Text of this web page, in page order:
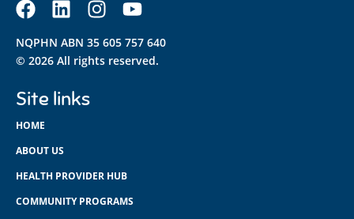
NQPHN ABN 35 605 757 640
© 2026 All rights reserved.
Site links
HOME
ABOUT US
HEALTH PROVIDER HUB
COMMUNITY PROGRAMS